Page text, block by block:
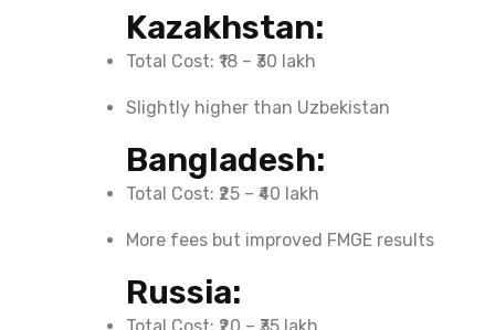
Kazakhstan:
Total Cost: ₹18 – ₹30 lakh
Slightly higher than Uzbekistan
Bangladesh:
Total Cost: ₹25 – ₹40 lakh
More fees but improved FMGE results
Russia: